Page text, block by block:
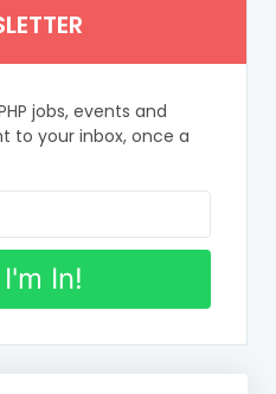
jobs, events and
to your inbox, once a
In!